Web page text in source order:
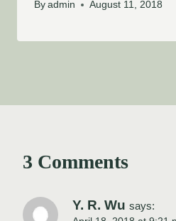
By admin August 11, 2018
3 Comments
Y. R. Wu says: